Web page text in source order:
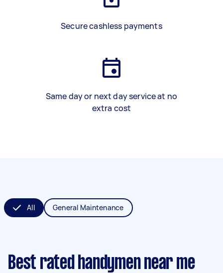
Secure cashless payments
Same day or next day service at no
extra cost
All General Maintenance
Best rated handymen near me